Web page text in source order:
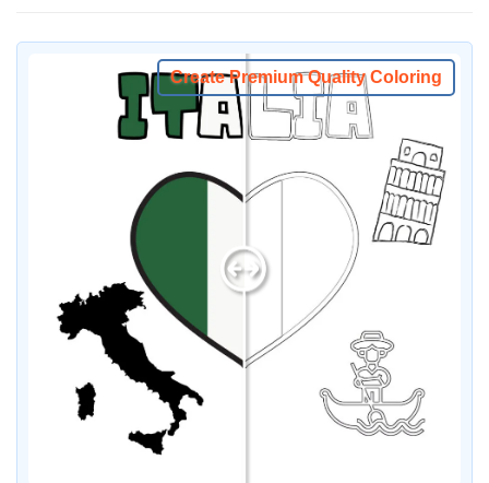
Create Premium Quality Coloring